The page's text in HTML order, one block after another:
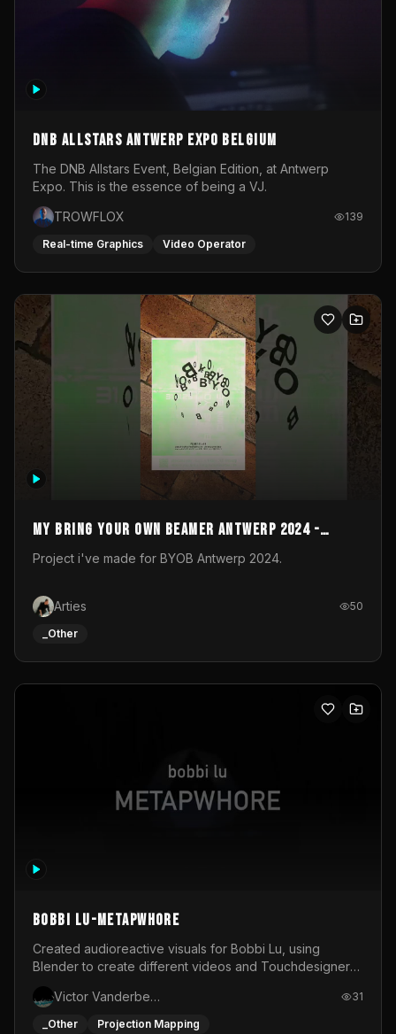
DNB Allstars Antwerp Expo Belgium
The DNB Allstars Event, Belgian Edition, at Antwerp
Expo. This is the essence of being a VJ.
TROWFLOX
139
Real-time Graphics Video Operator
My Bring your own Beamer Antwerp 2024 -
Entry
Project i've made for BYOB Antwerp 2024.
Arties 50
_Other
BOBBI LU-METAPWHORE
Created audioreactive visuals for Bobbi Lu, using
Blender to create different videos and Touchdesigner
Victor Vanderbeck
31
_Other Projection Mapping